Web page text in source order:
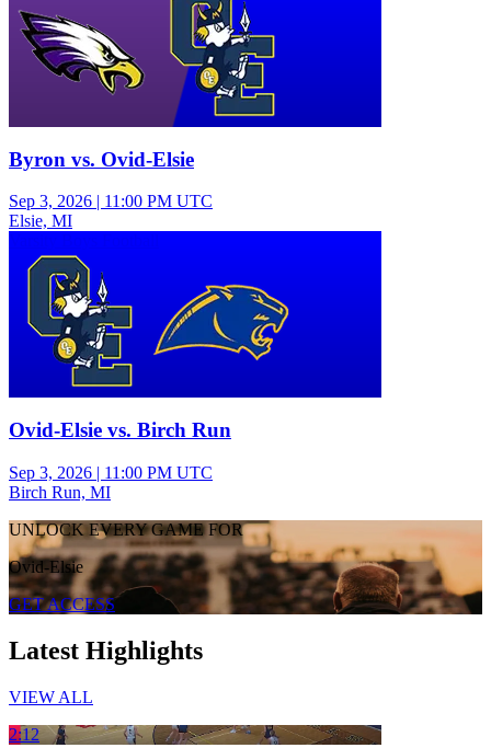
Byron vs. Ovid-Elsie
Sep 3, 2026 | 11:00 PM UTC
Elsie, MI
Ovid-Elsie vs. Birch Run
Sep 3, 2026 | 11:00 PM UTC
Birch Run, MI
UNLOCK EVERY GAME FOR
Ovid-Elsie
GET ACCESS
Latest Highlights
VIEW ALL
2:12